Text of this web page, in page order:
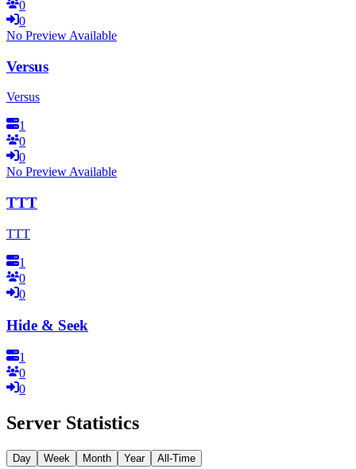
0
0
No Preview Available
Versus
Versus
1
0
0
No Preview Available
TTT
TTT
1
0
0
Hide & Seek
1
0
0
Server Statistics
Day Week Month Year All-Time